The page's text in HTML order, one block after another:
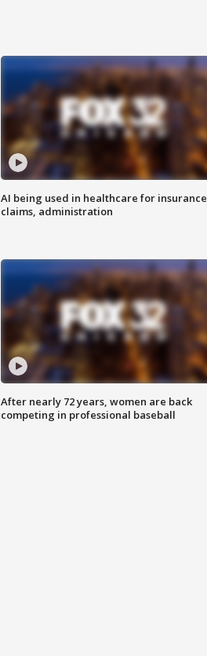
AI being used in healthcare for insurance
claims, administration
After nearly 72 years, women are back
competing in professional baseball